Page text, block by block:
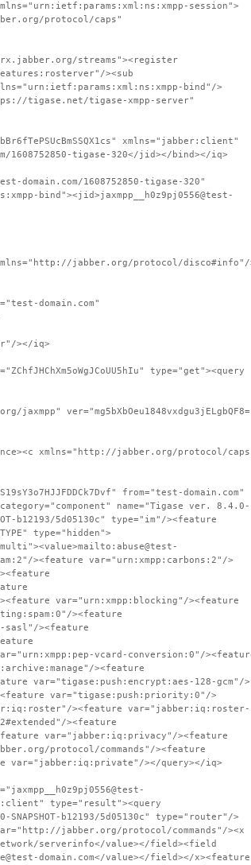
session">
protocol/caps"
streams"><register
><sub
bind"/>
tigase.net/tigase-xmpp-server"
xmlns="jabber:client"
1608752850-tigase-320</jid></bind></iq>
domain.com/1608752850-tigase-320"
bind"><jid>jaxmpp__h0z9pj0556@test-
xmlns="http://jabber.org/protocol/disco#info"/
domain.com"
></iq>
type="get"><query
xmlns="http://jabber.org/protocol/
from="test-domain.com"
name="Tigase ver. 8.4.0-
b12193/5d05130c" type="im"/><feature
type="hidden">
><feature var="urn:xmpp:carbons:2"/>
var="urn:xmpp:blocking"/><feature
><feature
sasl"/><feature
vcard-conversion:0"/
><feature
var="tigase:push:encrypt:aes-128-gcm"/>
var="tigase:push:priority:0"/>
><feature var="jabber:iq:roster-
><feature
var="jabber:iq:privacy"/><feature
protocol/commands"/><feature
var="jabber:iq:private"/></query></iq>
type="result"><query
b12193/5d05130c" type="router"/>
jabber.org/protocol/commands"/><x
serverinfo</value></field><field
domain.com</value></field></x><feature